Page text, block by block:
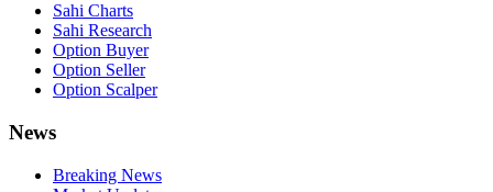
Sahi Charts
Sahi Research
Option Buyer
Option Seller
Option Scalper
News
Breaking News